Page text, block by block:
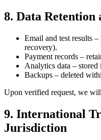
8. Data Retention
Email and test results
recovery).
Payment records –
Analytics data –
Backups – deleted
Upon verified request, we
9. International
Jurisdiction